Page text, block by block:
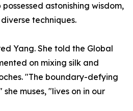
astonishing wisdom,
techniques.
Yang. She told the Global
on mixing silk and
"The boundary-defying
muses, "lives on in our